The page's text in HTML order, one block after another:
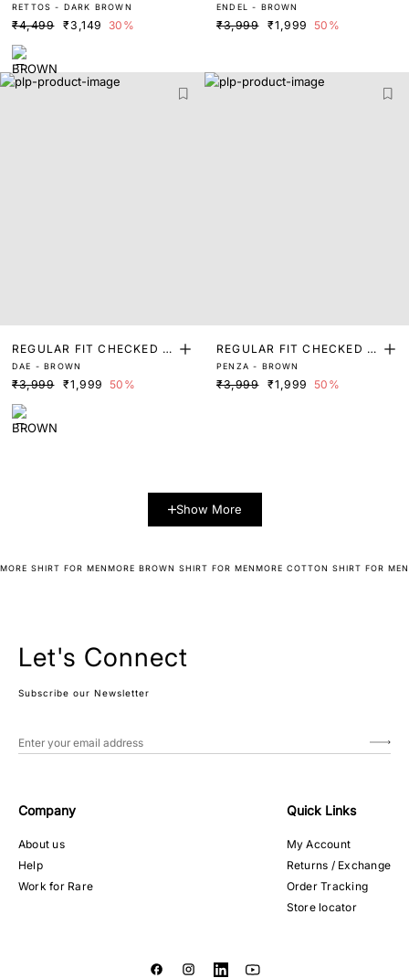
RINT SHIRT
RETTOS - DARK BROWN
₹4,499 ₹3,149 30%
RINT SHIRT
ENDEL - BROWN
₹3,999 ₹1,999 50%
REGULAR FIT CHECKED P
RINT SHIRT
DAE - BROWN
₹3,999 ₹1,999 50%
REGULAR FIT CHECKED P
RINT SHIRT
PENZA - BROWN
₹3,999 ₹1,999 50%
Show More
MORE SHIRT FOR MENMORE BROWN SHIRT FOR MENMORE COTTON SHIRT FOR MEN
Let's Connect
Subscribe our Newsletter
Company
About us
Help
Work for Rare
Quick Links
My Account
Returns / Exchange
Order Tracking
Store locator